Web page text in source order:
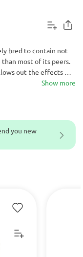
you new
bred to contain not
than most of its peers.
out the effects of
headed. These
choice if you’re
up until late at
Show more